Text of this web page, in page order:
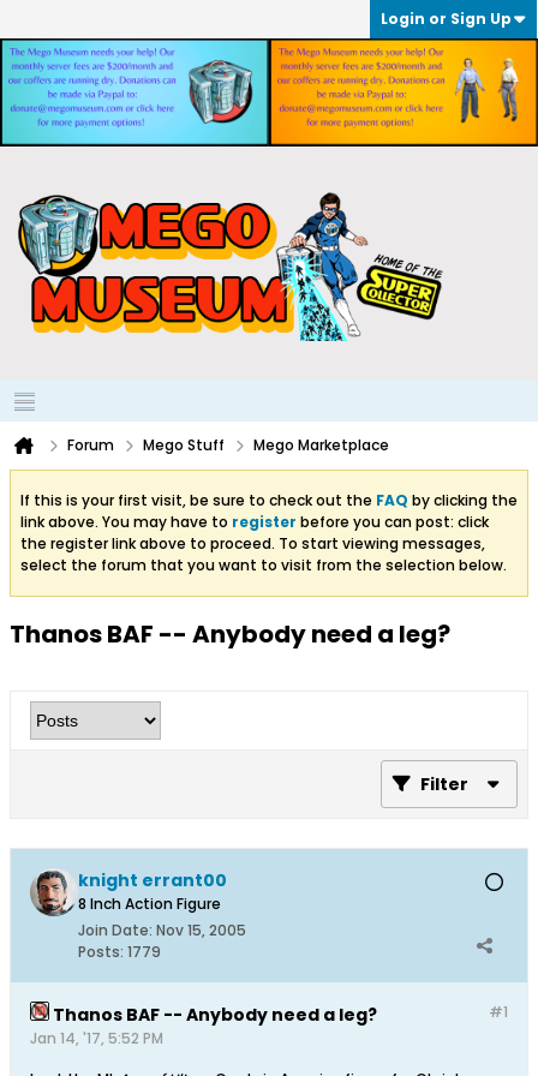
Login or Sign Up
Forum Mego Stuff Mego Marketplace
If this is your first visit, be sure to check out the FAQ by clicking the
link above. You may have to register before you can post: click
the register link above to proceed. To start viewing messages,
select the forum that you want to visit from the selection below.
Thanos BAF -- Anybody need a leg?
Filter
knight errant00
8 Inch Action Figure
Join Date: Nov 15, 2005
Posts: 1779
#1
Thanos BAF -- Anybody need a leg?
Jan 14, '17, 5:52 PM